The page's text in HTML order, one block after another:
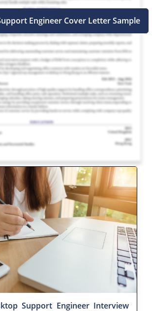
Engineer Cover Letter Sample
Support Engineer Interview